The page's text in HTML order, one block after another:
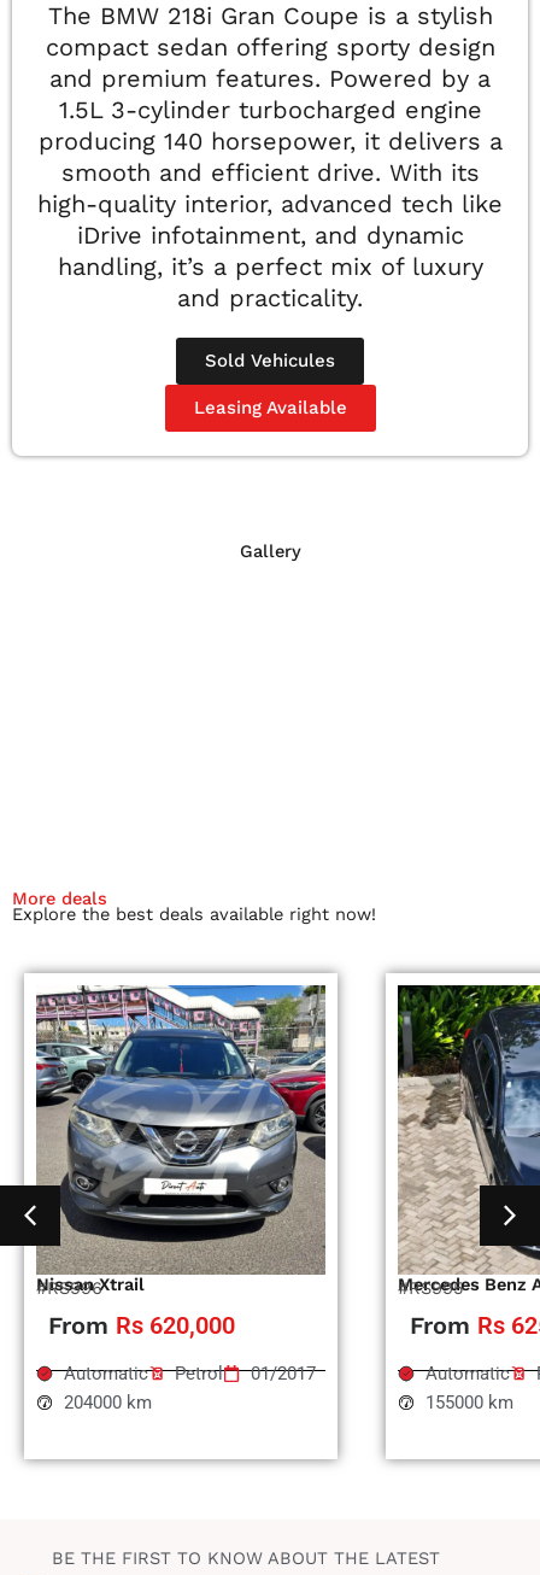
The BMW 218i Gran Coupe is a stylish
compact sedan offering sporty design
and premium features. Powered by a
1.5L 3-cylinder turbocharged engine
producing 140 horsepower, it delivers a
smooth and efficient drive. With its
high-quality interior, advanced tech like
iDrive infotainment, and dynamic
handling, it’s a perfect mix of luxury
and practicality.
Sold Vehicules
Leasing Available
Gallery
More deals
Explore the best deals available right now!
Nissan Xtrail
#RS996
From Rs 620,000
Automatic Petrol
01/2017
204000 km
Mercedes Benz
#RS995
From Rs
Automatic
155000 km
BE THE FIRST TO KNOW ABOUT THE LATEST